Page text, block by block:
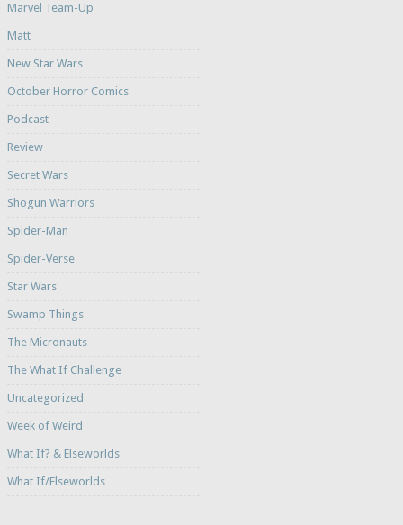
Marvel Team-Up
Matt
New Star Wars
October Horror Comics
Podcast
Review
Secret Wars
Shogun Warriors
Spider-Man
Spider-Verse
Star Wars
Swamp Things
The Micronauts
The What If Challenge
Uncategorized
Week of Weird
What If? & Elseworlds
What If/Elseworlds